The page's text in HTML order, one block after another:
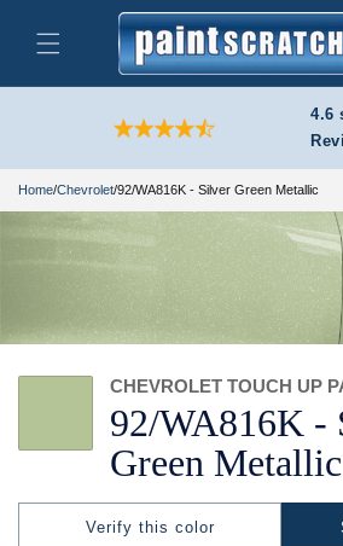
content
4.6
Home/Chevrolet/92/WA816K - Silver Green Metallic
92/WA816K -
Green Metallic
CHEVROLET TOUCH UP
Verify this color